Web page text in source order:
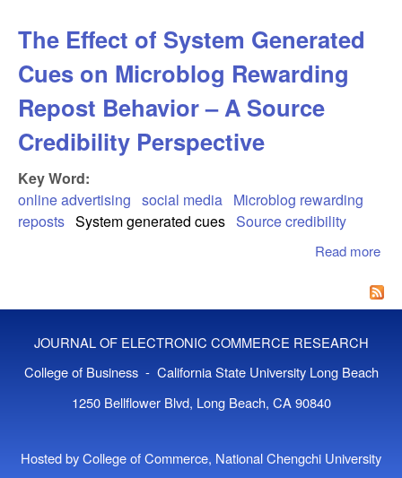
The Effect of System Generated
Cues on Microblog Rewarding
Repost Behavior – A Source
Credibility Perspective
Key Word:
online advertising social media Microblog rewarding
reposts System generated cues Source credibility
Read more
JOURNAL OF ELECTRONIC COMMERCE RESEARCH
College of Business - California State University Long Beach
1250 Bellflower Blvd, Long Beach, CA 90840
Hosted by College of Commerce, National Chengchi University